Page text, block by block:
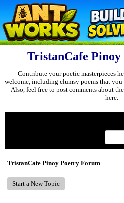
TristanCafe
Contribute your poetic masterpieces
welcome, including clumsy poems that
Also, feel free to post comments about
here.
TristanCafe Pinoy Poetry Forum
Start a New Topic